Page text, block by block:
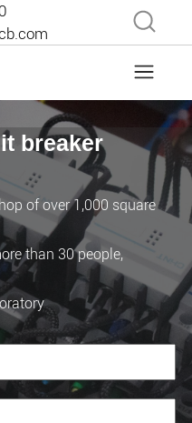
breaker
of over 1,000 square
than 30 people,